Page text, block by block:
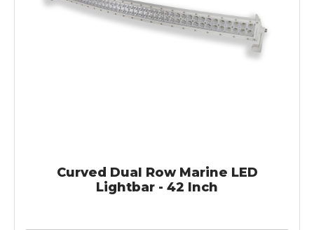
Curved Dual Row Marine LED
Lightbar - 42 Inch